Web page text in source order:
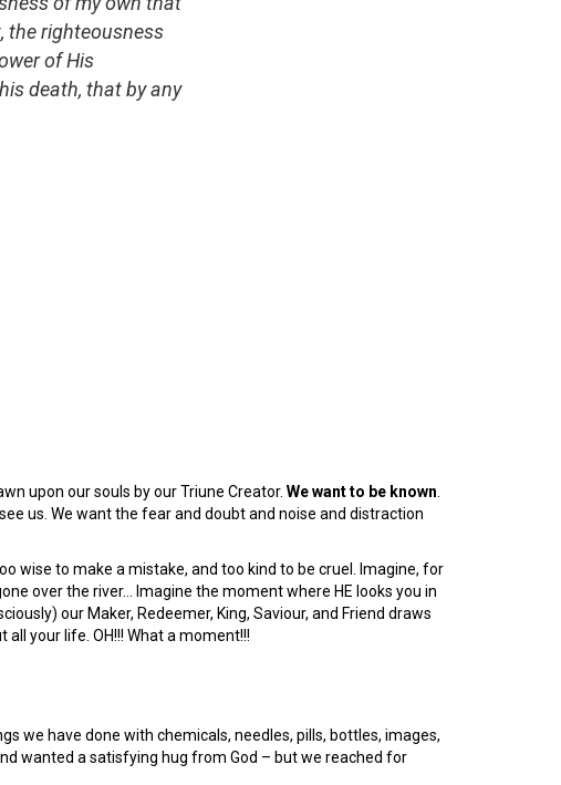
the righteousness
of His
death, that by any
upon our souls by our Triune Creator. We want to be known.
us. We want the fear and doubt and noise and distraction
wise to make a mistake, and too kind to be cruel. Imagine, for
over the river… Imagine the moment where HE looks you in
our Maker, Redeemer, King, Saviour, and Friend draws
your life. OH!!! What a moment!!!
we have done with chemicals, needles, pills, bottles, images,
wanted a satisfying hug from God – but we reached for